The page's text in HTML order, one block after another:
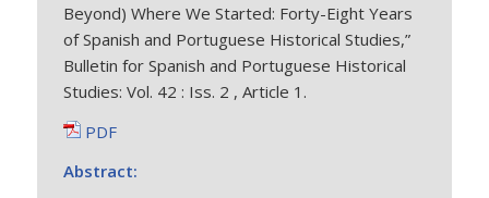
Beyond) Where We Started: Forty-Eight Years
of Spanish and Portuguese Historical Studies,”
Bulletin for Spanish and Portuguese Historical
Studies: Vol. 42 : Iss. 2 , Article 1.
PDF
Abstract: